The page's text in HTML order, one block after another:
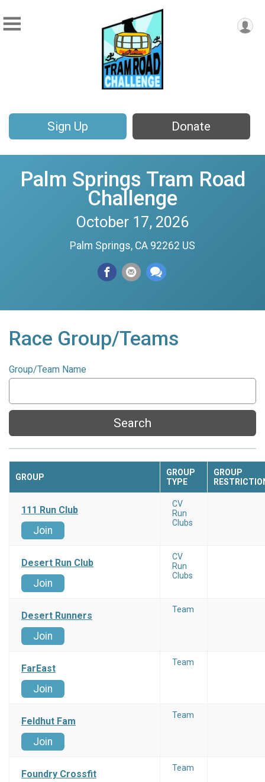
Sign Up Donate
Palm Springs Tram Road
Challenge
October 17, 2026
Palm Springs, CA 92262 US
Race Group/Teams
Group/Team Name
Search
GROUP
GROUP
TYPE
GROUP
111 Run Club
Join
CV
Run
Clubs
Desert Run Club
Join
CV
Run
Clubs
Desert Runners
Join
Team
FarEast
Join
Team
Feldhut Fam
Join
Team
Foundry Crossfit
Team